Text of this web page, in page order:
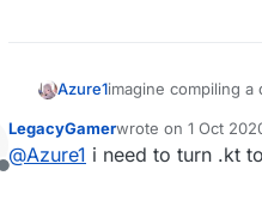
Azure1imagine compiling a
Offline
LegacyGamerwrote on 1 Oct
last edited by
@Azure1 i need to turn .kt